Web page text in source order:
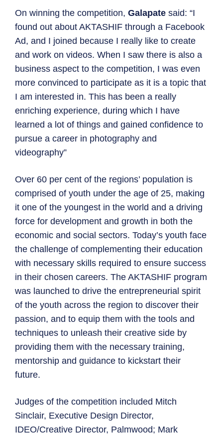
On winning the competition, Galapate said: “I
found out about AKTASHIF through a Facebook
Ad, and I joined because I really like to create
and work on videos. When I saw there is also a
business aspect to the competition, I was even
more convinced to participate as it is a topic that
I am interested in. This has been a really
enriching experience, during which I have
learned a lot of things and gained confidence to
pursue a career in photography and
videography”
Over 60 per cent of the regions’ population is
comprised of youth under the age of 25, making
it one of the youngest in the world and a driving
force for development and growth in both the
economic and social sectors. Today’s youth face
the challenge of complementing their education
with necessary skills required to ensure success
in their chosen careers. The AKTASHIF program
was launched to drive the entrepreneurial spirit
of the youth across the region to discover their
passion, and to equip them with the tools and
techniques to unleash their creative side by
providing them with the necessary training,
mentorship and guidance to kickstart their
future.
Judges of the competition included Mitch
Sinclair, Executive Design Director,
IDEO/Creative Director, Palmwood; Mark